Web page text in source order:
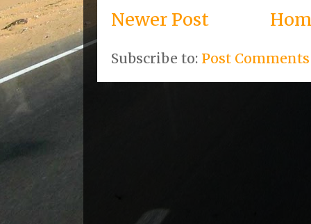
Newer Post
Subscribe to: Post